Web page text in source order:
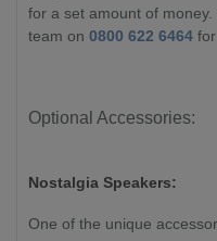
for a set amount of
team on 0800 622 6464
Optional Accessories:
Nostalgia Speakers:
One of the unique